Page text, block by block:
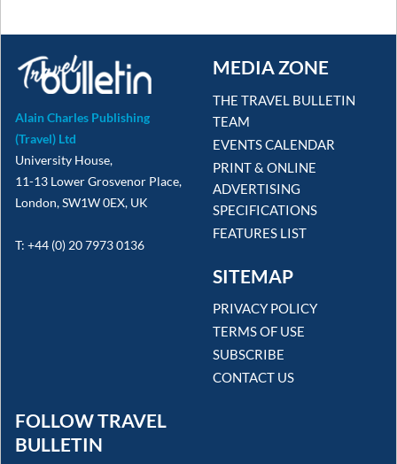
Alain Charles Publishing
(Travel) Ltd
University House,
11-13 Lower Grosvenor Place,
London, SW1W 0EX, UK
T: +44 (0) 20 7973 0136
MEDIA ZONE
THE TRAVEL BULLETIN
TEAM
EVENTS CALENDAR
PRINT & ONLINE
ADVERTISING
SPECIFICATIONS
FEATURES LIST
SITEMAP
PRIVACY POLICY
TERMS OF USE
SUBSCRIBE
CONTACT US
FOLLOW TRAVEL
BULLETIN